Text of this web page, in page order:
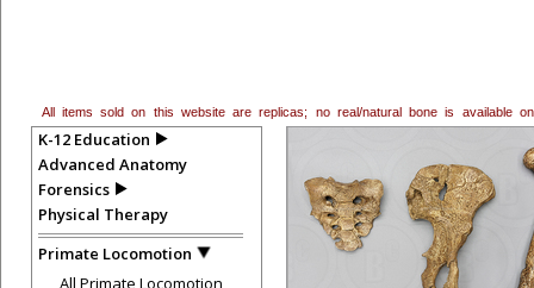
All items sold on this website are replicas; no real/natural bone is available
K-12 Education
Advanced Anatomy
Forensics
Physical Therapy
Primate Locomotion
All Primate Locomotion